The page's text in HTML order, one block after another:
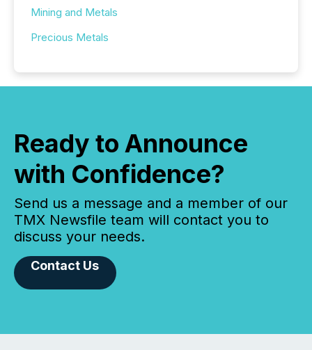
Mining and Metals
Precious Metals
Ready to Announce
with Confidence?
Send us a message and a member of our
TMX Newsfile team will contact you to
discuss your needs.
Contact Us